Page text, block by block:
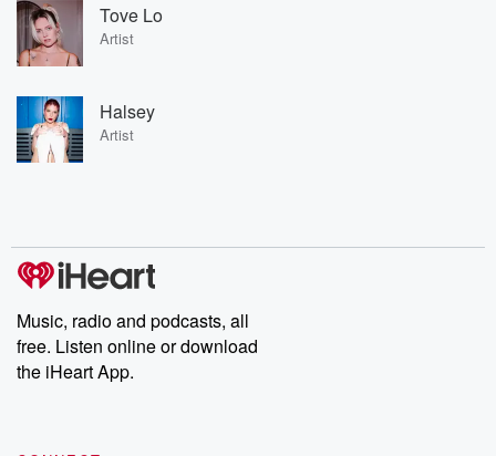
Tove Lo
Artist
Halsey
Artist
Music, radio and podcasts, all
free. Listen online or download
the iHeart App.